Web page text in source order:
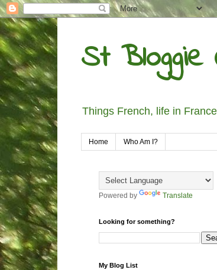
St Bloggie
Things French, life in
Home Who Am I?
Powered by Translate
Looking for something?
My Blog List